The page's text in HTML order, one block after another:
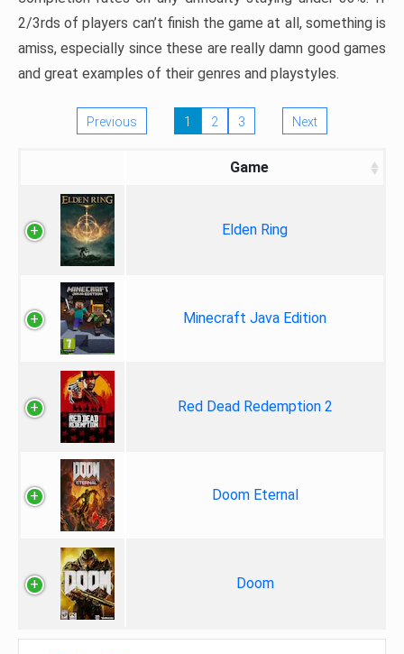
2/3rds of players can’t finish the game at all, something is
amiss, especially since these are really damn good games
and great examples of their genres and playstyles.
Previous 1 2 3 Next
Game
Elden Ring
Minecraft Java Edition
Red Dead Redemption 2
Doom Eternal
Doom